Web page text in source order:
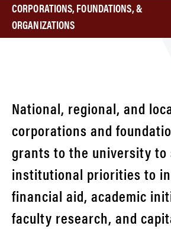
CORPORATIONS, FOUNDATIONS, &
ORGANIZATIONS
National, regional, and
corporations and
grants to the university to
institutional priorities to
financial aid, academic
faculty research, and